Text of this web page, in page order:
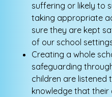
suffering or likely to
taking appropriate
sure they are kept
of our school
Creating a whole
safeguarding
children are listened
knowledge that their